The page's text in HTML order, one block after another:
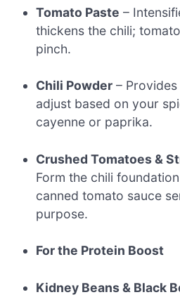
Tomato Paste –
thickens the chili;
pinch.
Chili Powder –
adjust based on your
cayenne or paprika.
Crushed Tomatoes &
Form the chili
canned tomato sauce
purpose.
For the Protein Boost
Kidney Beans & Black